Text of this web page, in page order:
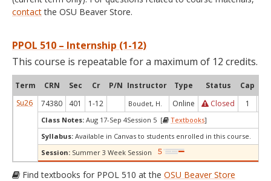
contactthe OSU Beaver Store.
PPOL 510 – Internship (1-12)
This course is repeatable for a maximum of 12 credits.
Term CRN Sec Cr P/N Instructor Type Status Cap
Su26
74380 401 1-12 Boudet, H. Online Closed 1
Class Notes: Aug 17-Sep 4Session 5 [ Textbooks]
Syllabus: Available in Canvas to students enrolled in this course.
Session: Summer 3 Week Session
Find textbooks for PPOL 510 at the OSU Beaver Store